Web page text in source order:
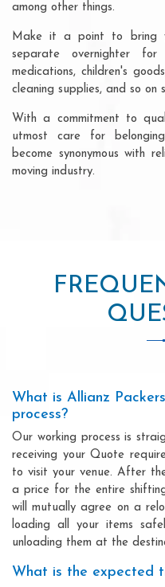
among other things.
Make it a point to bring
separate overnighter
medications, children's
cleaning supplies, and so on
With a commitment to
utmost care for
become synonymous with
moving industry.
What is Allianz
process?
Our working process is
receiving your Quote
to visit your venue. After
a price for the entire
will mutually agree on a
loading all your items
unloading them at the
What is the expected